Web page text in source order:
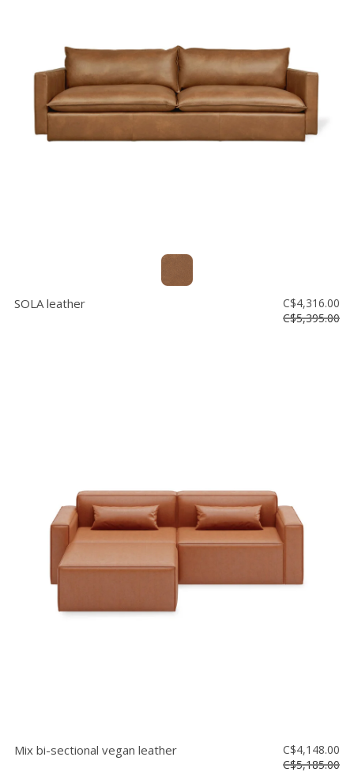
SOLA leather
C$4,316.00
C$5,395.00
Mix bi-sectional vegan leather
C$4,148.00
C$5,185.00